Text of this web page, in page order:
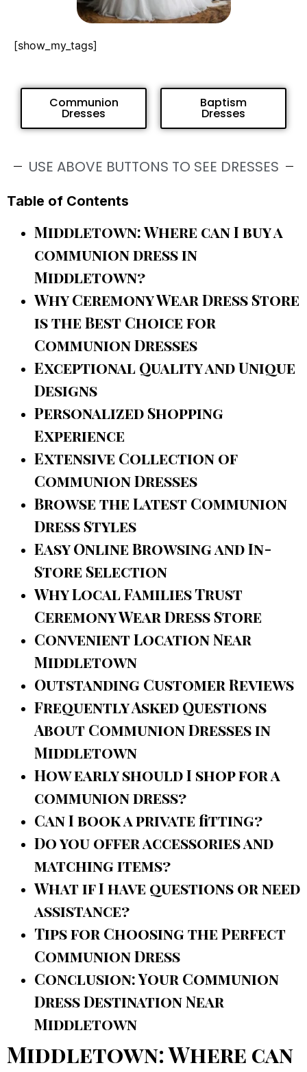
[show_my_tags]
Communion
Dresses
Baptism
Dresses
USE ABOVE BUTTONS TO SEE DRESSES
Table of Contents
Middletown: Where can I buy a
communion dress in
Middletown?
Why Ceremony Wear Dress Store
is the Best Choice for
Communion Dresses
Exceptional Quality and Unique
Designs
Personalized Shopping
Experience
Extensive Collection of
Communion Dresses
Browse the Latest Communion
Dress Styles
Easy Online Browsing and In-
Store Selection
Why Local Families Trust
Ceremony Wear Dress Store
Convenient Location Near
Middletown
Outstanding Customer Reviews
Frequently Asked Questions
About Communion Dresses in
Middletown
How early should I shop for a
communion dress?
Can I book a private fitting?
Do you offer accessories and
matching items?
What if I have questions or need
assistance?
Tips for Choosing the Perfect
Communion Dress
Conclusion: Your Communion
Dress Destination Near
Middletown
Middletown: Where can